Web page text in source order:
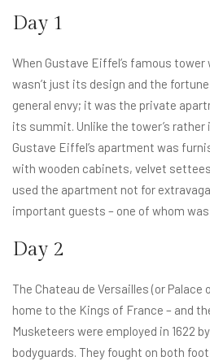
Day 1
When Gustave Eiffel’s famous tower
wasn’t just its design and the
general envy; it was the private
its summit. Unlike the tower’s
Gustave Eiffel’s apartment was
with wooden cabinets, velvet
used the apartment not for
important guests – one of whom
Day 2
The Chateau de Versailles (or Palace
home to the Kings of France – and
Musketeers were employed in 1622
bodyguards. They fought on both